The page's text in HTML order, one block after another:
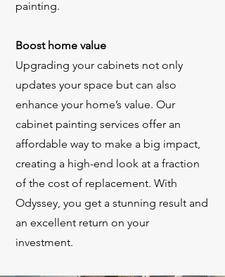
painting.
Boost home value
Upgrading your cabinets not only
updates your space but can also
enhance your home’s value. Our
cabinet painting services offer an
affordable way to make a big impact,
creating a high-end look at a fraction
of the cost of replacement. With
Odyssey, you get a stunning result and
an excellent return on your
investment.